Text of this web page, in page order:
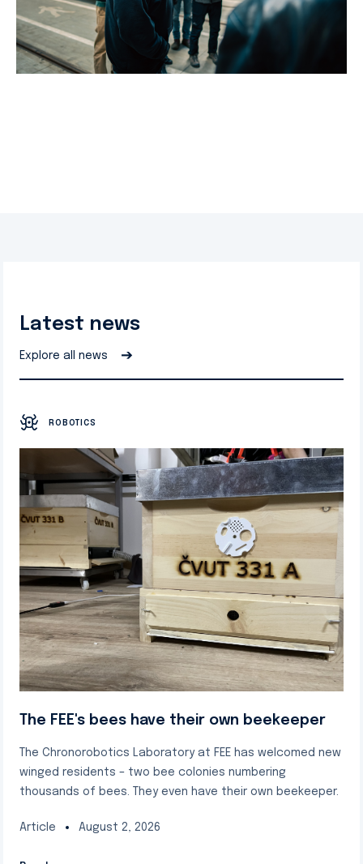
Latest news
Explore all news ➔
ROBOTICS
The FEE's bees have their own beekeeper
The Chronorobotics Laboratory at FEE has welcomed new
winged residents – two bee colonies numbering
thousands of bees. They even have their own beekeeper.
Article August 2, 2026